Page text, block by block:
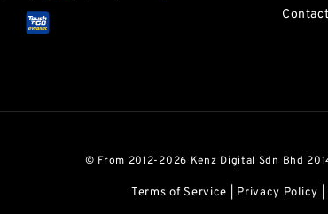
© From 2012-2026 Kenz Digital Sdn Bhd
Terms of Service Privacy Policy